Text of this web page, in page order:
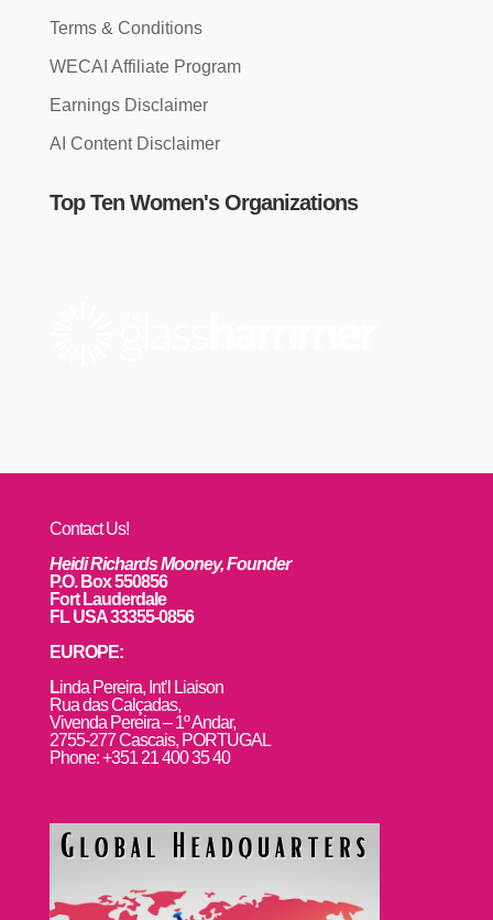
Terms & Conditions
WECAI Affiliate Program
Earnings Disclaimer
AI Content Disclaimer
Top Ten Women's Organizations
Contact Us!
Heidi Richards Mooney, Founder
P.O. Box 550856
Fort Lauderdale
FL USA 33355-0856
EUROPE:
Linda Pereira, Int’l Liaison
Rua das Calçadas,
Vivenda Pereira – 1º Andar,
2755-277 Cascais, PORTUGAL
Phone: +351 21 400 35 40